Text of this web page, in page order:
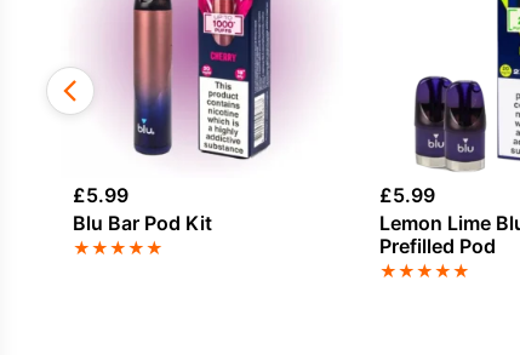
£5.99
Blu Bar Pod Kit
★★★★★
£5.99
Lemon Lime
Prefilled Pod
★★★★★